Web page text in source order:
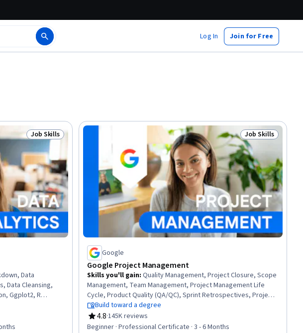
Log In Join for Free
Status: Job Skills
Job Skills
Data
Data Cleansing,
Ggplot2, R
Software, Data
Object
Web Presence,
Status: Job Skills
Job Skills
Google
Google Project Management
Skills you'll gain:Quality Management, Project Closure, Scope
Management, Team Management, Project Management Life
Cycle, Product Quality (QA/QC), Sprint Retrospectives, Project
Management, Project Planning, Agile Project Management,
Quality Assessment, Quality Assurance, Backlogs, Team
Leadership, Project Scoping, Stakeholder Analysis, Stakeholder
Build toward a degree
4.8
Rating, 4.8 out of 5 stars
·145K reviews
Beginner · Professional Certificate · 3 - 6 Months